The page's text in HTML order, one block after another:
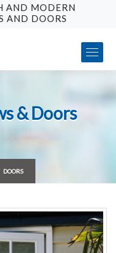
AND MODERN
AND DOORS
& Doors
DOORS